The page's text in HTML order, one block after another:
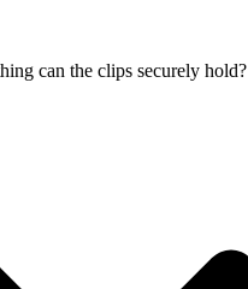
can the clips securely hold?